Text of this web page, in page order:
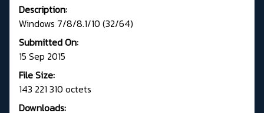
Description:
Windows 7/8/8.1/10 (32/64)
Submitted On:
15 Sep 2015
File Size:
143 221 310 octets
Downloads: